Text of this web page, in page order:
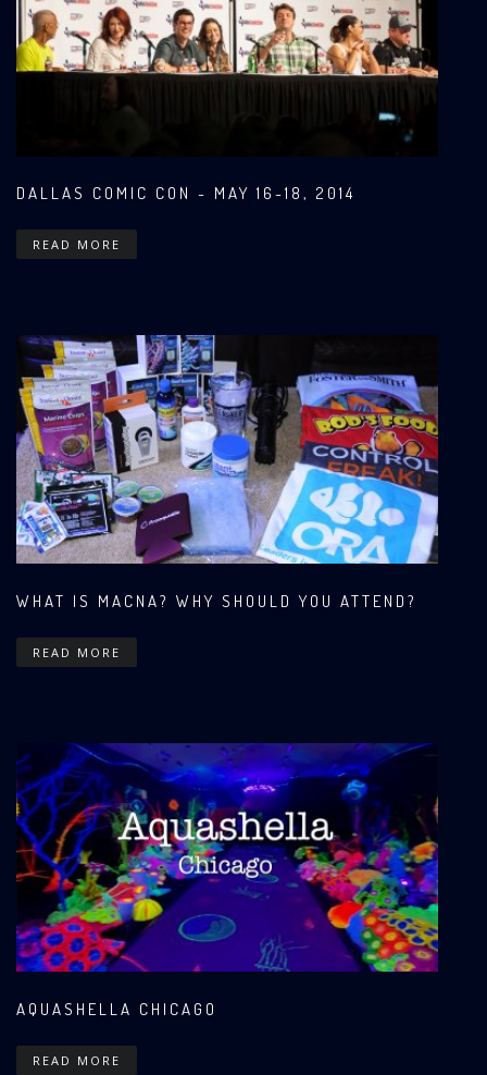
DALLAS COMIC CON - MAY 16-18, 2014
READ MORE
WHAT IS MACNA? WHY SHOULD YOU ATTEND?
READ MORE
AQUASHELLA CHICAGO
READ MORE